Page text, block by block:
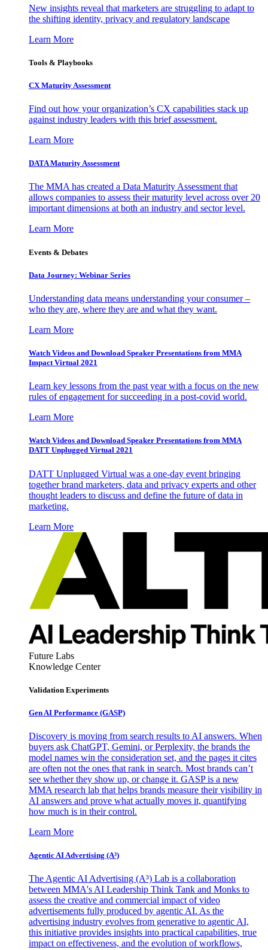
New insights reveal that marketers are struggling to adapt to
the shifting identity, privacy and regulatory landscape
Learn More
Tools & Playbooks
CX Maturity Assessment
Find out how your organization’s CX capabilities stack up
against industry leaders with this brief assessment.
Learn More
DATA Maturity Assessment
The MMA has created a Data Maturity Assessment that
allows companies to assess their maturity level across over 20
important dimensions at both an industry and sector level.
Learn More
Events & Debates
Data Journey: Webinar Series
Understanding data means understanding your consumer –
who they are, where they are and what they want.
Learn More
Watch Videos and Download Speaker Presentations from MMA
Impact Virtual 2021
Learn key lessons from the past year with a focus on the new
rules of engagement for succeeding in a post-covid world.
Learn More
Watch Videos and Download Speaker Presentations from MMA
DATT Unplugged Virtual 2021
DATT Unplugged Virtual was a one-day event bringing
together brand marketers, data and privacy experts and other
thought leaders to discuss and define the future of data in
marketing.
Learn More
Future Labs
Knowledge Center
Validation Experiments
Gen AI Performance (GASP)
Discovery is moving from search results to AI answers. When
buyers ask ChatGPT, Gemini, or Perplexity, the brands the
model names win the consideration set, and the pages it cites
are often not the ones that rank in search. Most brands can’t
see whether they show up, or change it. GASP is a new
MMA research lab that helps brands measure their visibility in
AI answers and prove what actually moves it, quantifying
how much is in their control.
Learn More
Agentic AI Advertising (A³)
The Agentic AI Advertising (A³) Lab is a collaboration
between MMA's AI Leadership Think Tank and Monks to
assess the creative and commercial impact of video
advertisements fully produced by agentic AI. As the
advertising industry evolves from generative to agentic AI,
this initiative provides insights into practical capabilities, true
impact on effectiveness, and the evolution of workflows,